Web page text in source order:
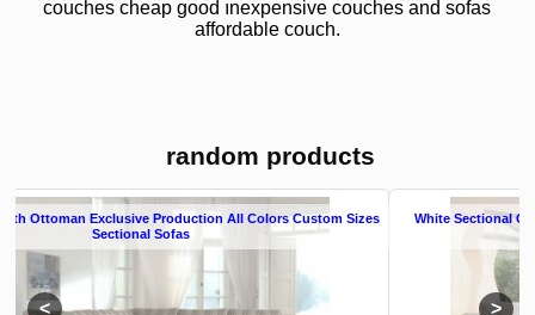
couches cheap good ınexpensive couches and sofas
affordable couch.
random products
Sizes
White Sectional Couch Exclusive Production All Colors Modern
Sofas